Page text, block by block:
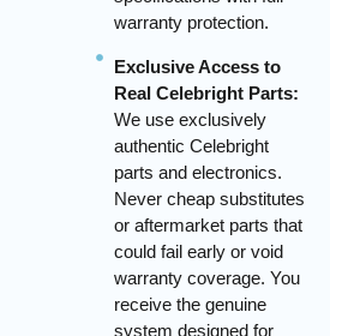
warranty protection.
Exclusive Access to
Real Celebright Parts:
We use exclusively
authentic Celebright
parts and electronics.
Never cheap substitutes
or aftermarket parts that
could fail early or void
warranty coverage. You
receive the genuine
system designed for